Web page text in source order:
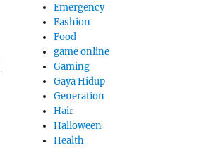
Emergency
Fashion
Food
game online
Gaming
Gaya Hidup
Generation
Hair
Halloween
Health